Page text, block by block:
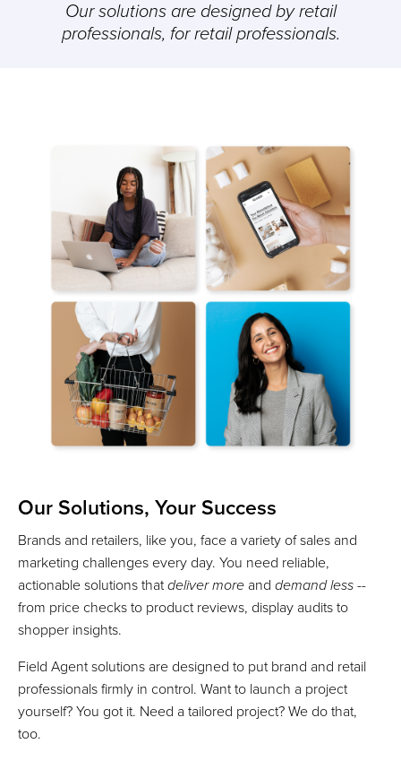
Our solutions are designed by retail
professionals, for retail professionals.
Our Solutions, Your Success
Brands and retailers, like you, face a variety of sales and
marketing challenges every day. You need reliable,
actionable solutions that deliver more and demand less --
from price checks to product reviews, display audits to
shopper insights.
Field Agent solutions are designed to put brand and retail
professionals firmly in control. Want to launch a project
yourself? You got it. Need a tailored project? We do that,
too.